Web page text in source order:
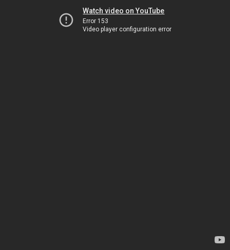
Watch video on YouTube
Error 153
Video player configuration error